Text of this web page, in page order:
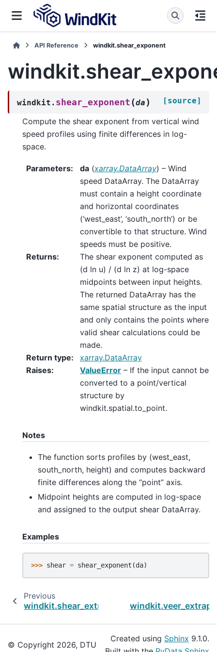
API Reference windkit.shear_exponent
windkit. shear_exponent (da ) [source]
Compute the shear exponent from vertical wind
speed profiles using finite differences in log-
space.
Parameters: da (xarray.DataArray) – Wind
speed DataArray. The DataArray
must contain a height coordinate
and horizontal coordinates
(‘west_east’, ‘south_north’) or be
convertible to that structure. Wind
speeds must be positive.
Returns:
The shear exponent computed as
(d ln u) / (d ln z) at log-space
midpoints between input heights.
The returned DataArray has the
same spatial structure as the input
and only contains the points where
valid shear calculations could be
made.
Return type:
xarray.DataArray
Raises: ValueError – If the input cannot be
converted to a point/vertical
structure by
windkit.spatial.to_point.
Notes
The function sorts profiles by (west_east,
south_north, height) and computes backward
finite differences along the “point” axis.
Midpoint heights are computed in log-space
and assigned to the output shear DataArray.
Examples
>>> shear = shear_exponent (da)
Previous
windkit.shear_extrapolate
© Copyright 2026, DTU
Created using Sphinx 9.1.0.